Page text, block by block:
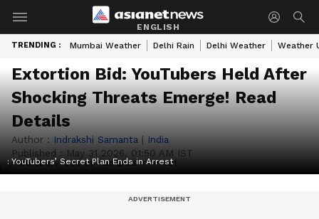
ENGLISH
TRENDING : Mumbai Weather Delhi Rain Delhi Weather Weather
Extortion Bid: YouTubers Held After
Shocking Threats Emerge! Read
Details
Author : Indrakshi Samanta | India
Published : May 31 2026, 01:50 AM IST
: YouTubers’ Secret Plan Ends in Arrest